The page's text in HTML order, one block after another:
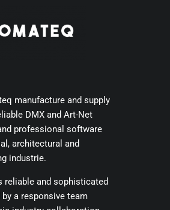
manufacture and supply
DMX and Art-Net
professional software
architectural and
industrie.
reliable and sophisticated
a responsive team